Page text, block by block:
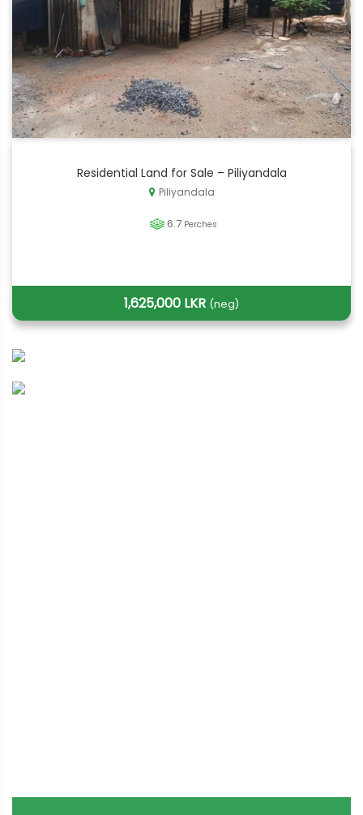
Residential Land for Sale – Piliyandala
Piliyandala
6.7 Perches
1,625,000 LKR (neg)